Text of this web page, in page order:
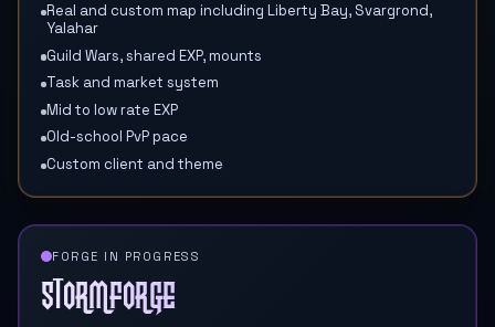
Real and custom map including Liberty Bay, Svargrond,
Yalahar
Guild Wars, shared EXP, mounts
Task and market system
Mid to low rate EXP
Old-school PvP pace
Custom client and theme
FORGE IN PROGRESS
Stormforge